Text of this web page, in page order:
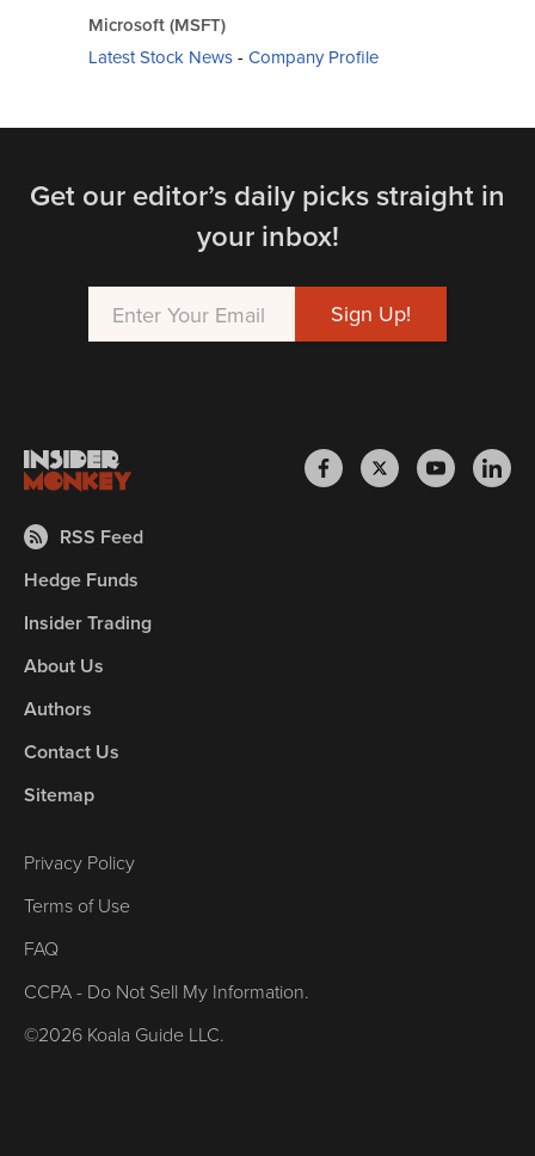
Microsoft (MSFT)
Latest Stock News- Company Profile
Get our editor’s daily picks straight in
your inbox!
RSS Feed
Hedge Funds
Insider Trading
About Us
Authors
Contact Us
Sitemap
Privacy Policy
Terms of Use
FAQ
CCPA - Do Not Sell My Information.
©2026 Koala Guide LLC.